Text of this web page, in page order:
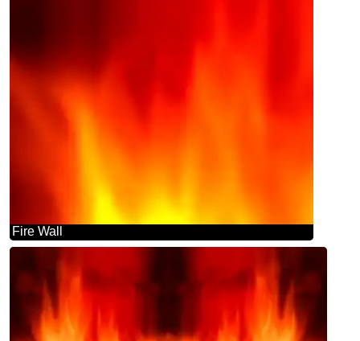
Fire Wall